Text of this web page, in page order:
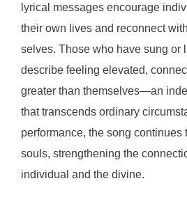
lyrical messages encourage
their own lives and reconnect
selves. Those who have sung or
describe feeling elevated,
greater than themselves—an
that transcends ordinary
performance, the song continues
souls, strengthening the
individual and the divine.